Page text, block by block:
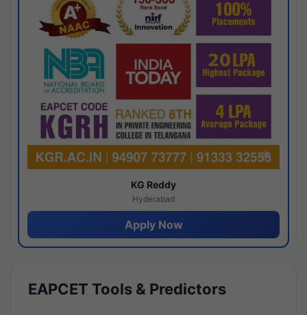
KG Reddy
Hyderabad
Apply Now
EAPCET Tools & Predictors